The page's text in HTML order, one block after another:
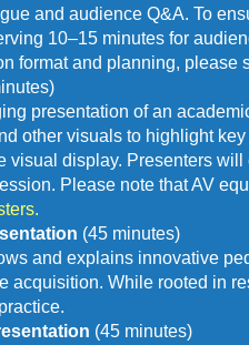
and audience Q&A. To
10–15 minutes for
format and planning, please
presentation of an
other visuals to highlight
visual display. Presenters
Please note that AV
(45 minutes)
and explains innovative
acquisition. While rooted in
(45 minutes)